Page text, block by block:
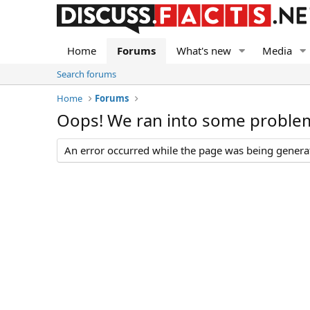
Home Forums What's new Media
Search forums
Home
Forums
Oops! We ran into some
An error occurred while the page was being